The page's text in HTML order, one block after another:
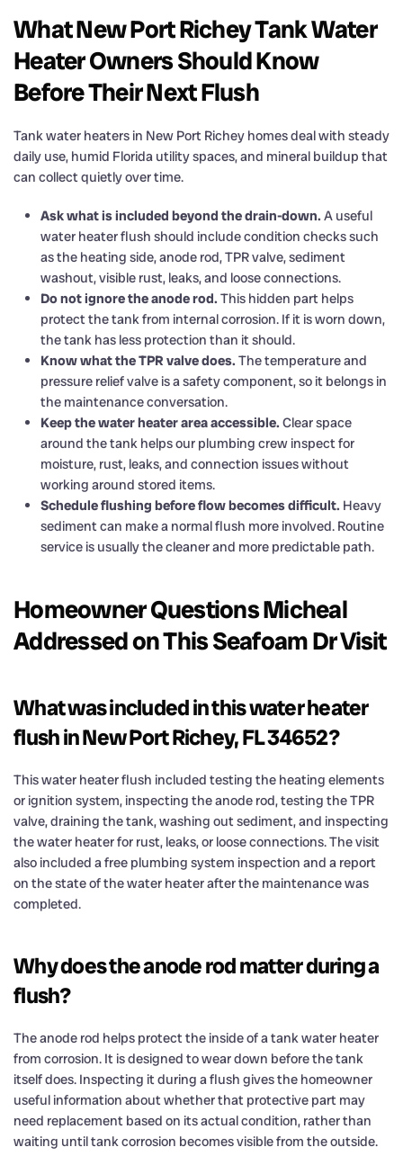
What New Port Richey Tank Water
Heater Owners Should Know
Before Their Next Flush
Tank water heaters in New Port Richey homes deal with steady
daily use, humid Florida utility spaces, and mineral buildup that
can collect quietly over time.
Ask what is included beyond the drain-down. A useful
water heater flush should include condition checks such
as the heating side, anode rod, TPR valve, sediment
washout, visible rust, leaks, and loose connections.
Do not ignore the anode rod. This hidden part helps
protect the tank from internal corrosion. If it is worn down,
the tank has less protection than it should.
Know what the TPR valve does. The temperature and
pressure relief valve is a safety component, so it belongs in
the maintenance conversation.
Keep the water heater area accessible. Clear space
around the tank helps our plumbing crew inspect for
moisture, rust, leaks, and connection issues without
working around stored items.
Schedule flushing before flow becomes difficult. Heavy
sediment can make a normal flush more involved. Routine
service is usually the cleaner and more predictable path.
Homeowner Questions Micheal
Addressed on This Seafoam Dr Visit
What was included in this water heater
flush in New Port Richey, FL 34652?
This water heater flush included testing the heating elements
or ignition system, inspecting the anode rod, testing the TPR
valve, draining the tank, washing out sediment, and inspecting
the water heater for rust, leaks, or loose connections. The visit
also included a free plumbing system inspection and a report
on the state of the water heater after the maintenance was
completed.
Why does the anode rod matter during a
flush?
The anode rod helps protect the inside of a tank water heater
from corrosion. It is designed to wear down before the tank
itself does. Inspecting it during a flush gives the homeowner
useful information about whether that protective part may
need replacement based on its actual condition, rather than
waiting until tank corrosion becomes visible from the outside.